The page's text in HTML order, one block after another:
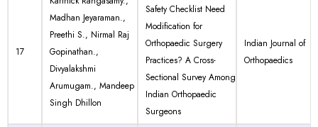
17
Madhan Jeyaraman.,
Preethi S., Nirmal Raj
Gopinathan.,
Divyalakshmi
Arumugam., Mandeep
Singh Dhillon
Safety Checklist Need
Modification for
Orthopaedic Surgery
Practices? A Cross-
Sectional Survey Among
Indian Orthopaedic
Surgeons
Indian Journal of
Orthopaedics